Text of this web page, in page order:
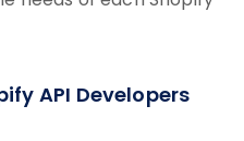
API Developers